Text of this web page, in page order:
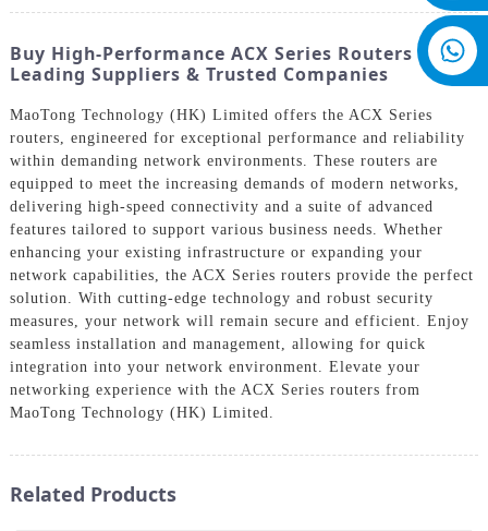
Buy High-Performance ACX Series Routers From
Leading Suppliers & Trusted Companies
MaoTong Technology (HK) Limited offers the ACX Series
routers, engineered for exceptional performance and reliability
within demanding network environments. These routers are
equipped to meet the increasing demands of modern networks,
delivering high-speed connectivity and a suite of advanced
features tailored to support various business needs. Whether
enhancing your existing infrastructure or expanding your
network capabilities, the ACX Series routers provide the perfect
solution. With cutting-edge technology and robust security
measures, your network will remain secure and efficient. Enjoy
seamless installation and management, allowing for quick
integration into your network environment. Elevate your
networking experience with the ACX Series routers from
MaoTong Technology (HK) Limited.
Related Products